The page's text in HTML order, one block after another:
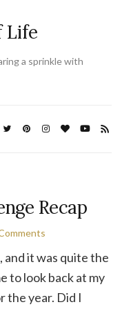
Life
a sprinkle with
Recap
and it was quite the
to look back at my
the year. Did I